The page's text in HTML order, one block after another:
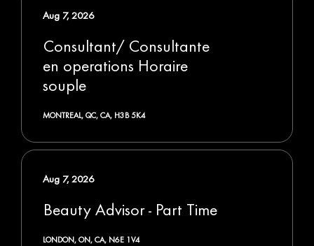
Consultant/ Consultante
en operations Horaire
souple
MONTREAL, QC, CA, H3B 5K4
Aug 7, 2026
Beauty Advisor - Part Time
LONDON, ON, CA, N6E 1V4
Aug 7, 2026